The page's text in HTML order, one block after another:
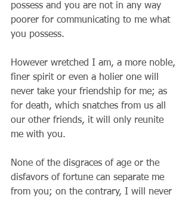
possess and you are not in any way
poorer for communicating to me what
you possess.
However wretched I am, a more noble,
finer spirit or even a holier one will
never take your friendship for me; as
for death, which snatches from us all
our other friends, it will only reunite
me with you.
None of the disgraces of age or the
disfavors of fortune can separate me
from you; on the contrary, I will never